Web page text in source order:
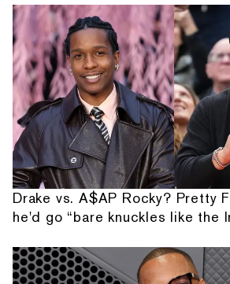
Drake vs. A$AP Rocky? Pretty
he'd go “bare knuckles like the